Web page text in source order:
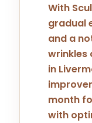
With
gradual
and a
wrinkles
in
month
with